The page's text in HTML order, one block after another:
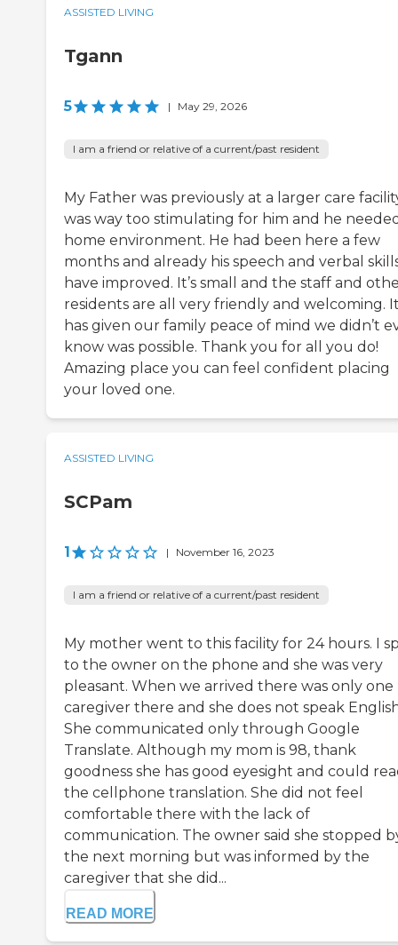
ASSISTED LIVING
Tgann
5 | May 29, 2026
I am a friend or relative of a current/past resident
My Father was previously at a larger care
was way too stimulating for him and he
home environment. He had been here a few
months and already his speech and verbal
have improved. It’s small and the staff and
residents are all very friendly and welcoming.
has given our family peace of mind we didn’t
know was possible. Thank you for all you do!
Amazing place you can feel confident placing
your loved one.
ASSISTED LIVING
SCPam
1 | November 16, 2023
I am a friend or relative of a current/past resident
My mother went to this facility for 24 hours. I
to the owner on the phone and she was very
pleasant. When we arrived there was only one
caregiver there and she does not speak
She communicated only through Google
Translate. Although my mom is 98, thank
goodness she has good eyesight and could
the cellphone translation. She did not feel
comfortable there with the lack of
communication. The owner said she stopped
the next morning but was informed by the
caregiver that she did...
READ MORE